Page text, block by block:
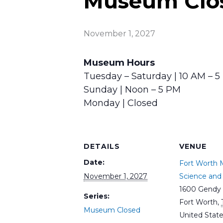
November 1, 2027
Museum Hours
Tuesday – Saturday | 10 AM – 5
Sunday | Noon – 5 PM
Monday | Closed
DETAILS
Date:
November 1, 2027
Series:
Museum Closed
VENUE
Fort Worth
Science
1600
Fort Worth,
United